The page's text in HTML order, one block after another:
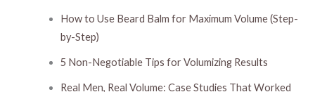
How to Use Beard Balm for Maximum Volume (Step-
by-Step)
5 Non-Negotiable Tips for Volumizing Results
Real Men, Real Volume: Case Studies That Worked